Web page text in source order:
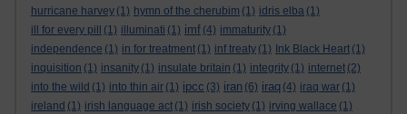
hurricane harvey (1) hymn of the cherubim (1) idris elba (1)
ill for every pill
(1) illuminati (1) imf (4) immaturity (1)
independence (1) in for treatment (1) inf treaty (1) Ink Black Heart (1)
inquisition (1) insanity (1) insulate britain (1) integrity (1) internet (2)
into the wild (1) into thin air (1) ipcc (3) iran (6) iraq (4) iraq war (1)
ireland (1) irish language act (1) irish society (1) irving wallace (1)